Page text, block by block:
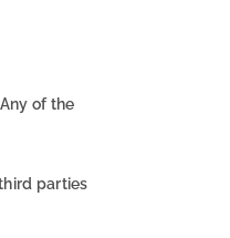
of the
parties